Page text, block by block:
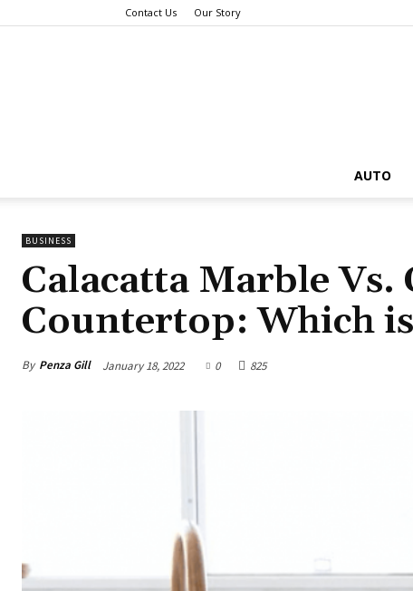
Contact Us Our Story
AUTO
BUSINESS
Calacatta Marble Vs.
Countertop: Which
By Penza Gill January 18, 2022 0 825